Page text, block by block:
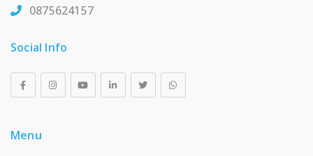
0875624157
Social Info
Menu